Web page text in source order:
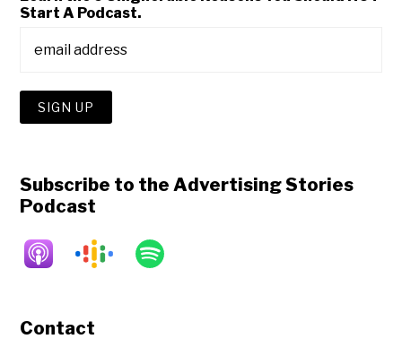
Start A Podcast.
Subscribe to the Advertising Stories
Podcast
Contact